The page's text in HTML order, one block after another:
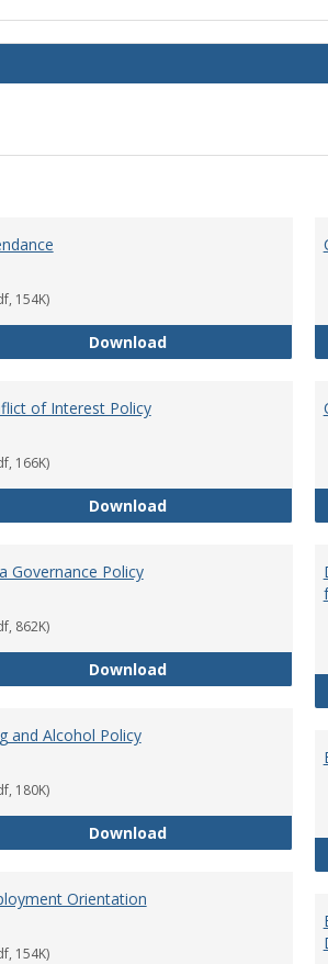
Procedures
154K)
DownloadAttendance
of Interest Policy
166K)
DownloadConflict of Interest
Governance Policy
862K)
DownloadData Governance
and Alcohol Policy
180K)
DownloadDrug and Alcohol
Orientation
154K)